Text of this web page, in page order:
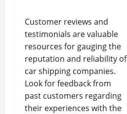
Customer reviews and
testimonials are valuable
resources for gauging the
reputation and reliability of
car shipping companies.
Look for feedback from
past customers regarding
their experiences with the